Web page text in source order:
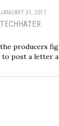
JANUARY 31, 2017
TECHHATER
producers
to post a letter